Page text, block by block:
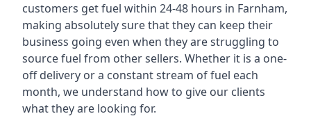
customers get fuel within 24-48 hours in Farnham,
making absolutely sure that they can keep their
business going even when they are struggling to
source fuel from other sellers. Whether it is a one-
off delivery or a constant stream of fuel each
month, we understand how to give our clients
what they are looking for.